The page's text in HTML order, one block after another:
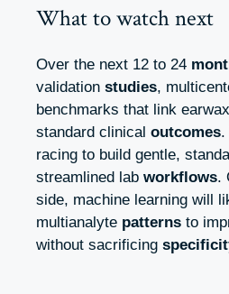
What to watch next
Over the next 12 to 24
validation studies,
benchmarks that link earwax
standard clinical outcomes.
racing to build gentle,
streamlined lab workflows.
side, machine learning will
multianalyte patterns to
without sacrificing